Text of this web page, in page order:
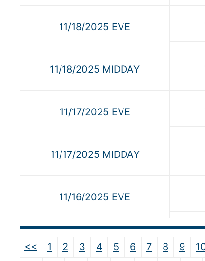
11/18/2025 EVE
11/18/2025 MIDDAY
11/17/2025 EVE
11/17/2025 MIDDAY
11/16/2025 EVE
<< 1 2 3 4 5 6 7 8 9